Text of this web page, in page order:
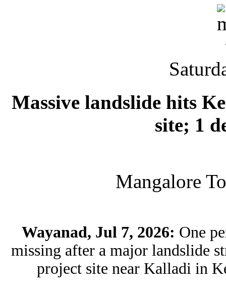
Massive landslide hits
site; 1
Mangalore
Wayanad, Jul 7, 2026: One
missing after a major landslide
project site near Kalladi in